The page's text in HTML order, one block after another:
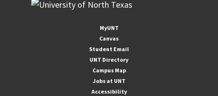
MyUNT
Canvas
Student Email
UNT Directory
Campus Map
Jobs at UNT
Accessibility